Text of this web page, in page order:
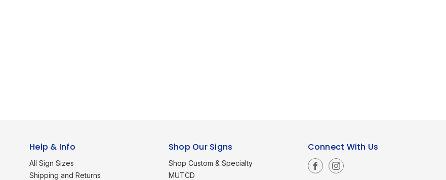
Help & Info
All Sign Sizes
Shipping and Returns
Shop Our Signs
Shop Custom & Specialty
MUTCD
Connect With Us